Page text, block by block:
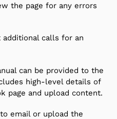
the page for any errors
calls for an
can be provided to the
high-level details of
page and upload content.
email or upload the